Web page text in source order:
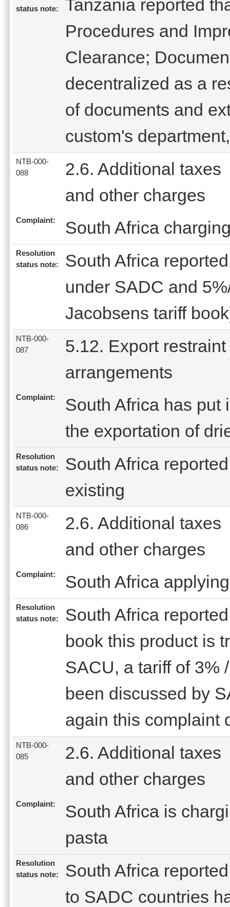
status note:
Tanzania reported
Procedures and
Clearance;
decentralized as a
of documents and
custom's
NTB-000-
088
2.6. Additional taxes
and other charges
Complaint: South Africa
Resolution
status note:
South Africa
under SADC and
Jacobsens tariff
NTB-000-
087
5.12. Export restraint
arrangements
Complaint:
South Africa has put
the exportation of
Resolution
status note:
South Africa
existing
NTB-000-
086
2.6. Additional taxes
and other charges
Complaint: South Africa
Resolution
status note:
South Africa
book this product is
SACU, a tariff of 3%
been discussed by
again this complaint
NTB-000-
085
2.6. Additional taxes
and other charges
Complaint:
South Africa is
pasta
Resolution
status note:
South Africa
to SADC countries